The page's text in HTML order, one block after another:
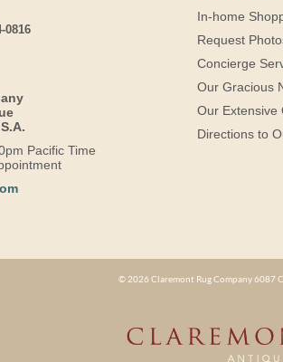
0816
Pacific Time
In-home
Request
Concierge
Our Gracious
Our Extensive
Directions to
© 2026 Claremont Rug Company 6087